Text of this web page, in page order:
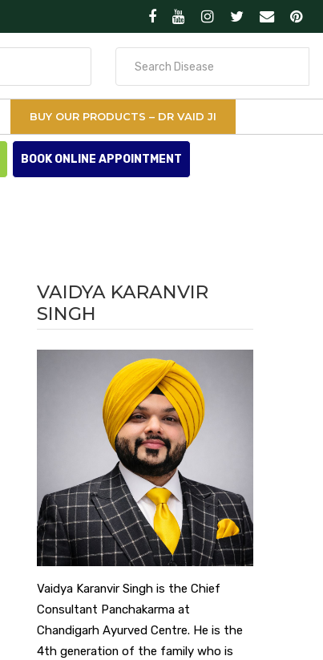
BUY OUR PRODUCTS – DR VAID JI
BOOK ONLINE APPOINTMENT
VAIDYA KARANVIR
SINGH
Vaidya Karanvir Singh is the Chief
Consultant Panchakarma at
Chandigarh Ayurved Centre. He is the
4th generation of the family who is